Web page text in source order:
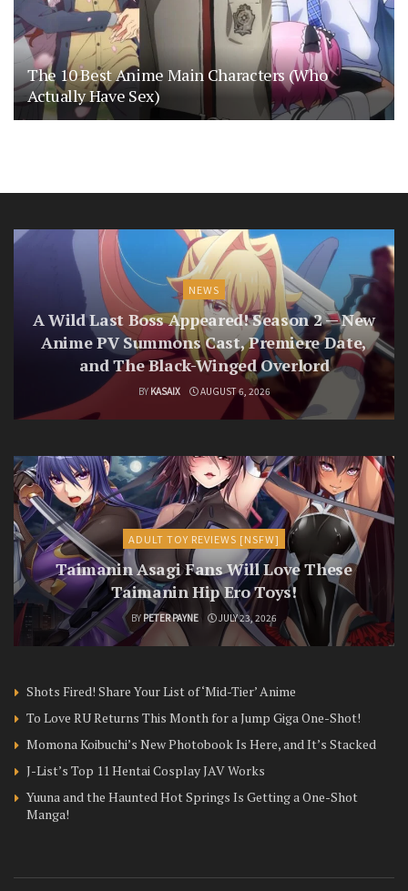
The 10 Best Anime Main Characters (Who
Actually Have Sex)
NEWS
A Wild Last Boss Appeared! Season 2 — New
Anime PV Summons Cast, Premiere Date,
and The Black-Winged Overlord
BY KASAIX AUGUST 6, 2026
ADULT TOY REVIEWS [NSFW]
Taimanin Asagi Fans Will Love These
Taimanin Hip Ero Toys!
BY PETER PAYNE JULY 23, 2026
Shots Fired! Share Your List of ‘Mid-Tier’ Anime
To Love RU Returns This Month for a Jump Giga One-Shot!
Momona Koibuchi’s New Photobook Is Here, and It’s Stacked
J-List’s Top 11 Hentai Cosplay JAV Works
Yuuna and the Haunted Hot Springs Is Getting a One-Shot
Manga!